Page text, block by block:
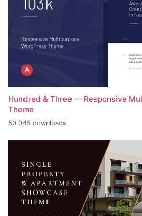
Hundred & Three — Responsive
Theme
50,045 downloads